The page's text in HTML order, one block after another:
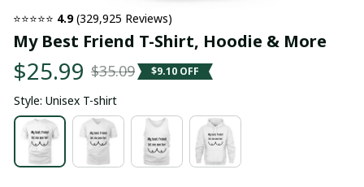
⭐⭐⭐⭐⭐ 4.9 (329,925 Reviews)
My Best Friend T-Shirt, Hoodie & More
$25.99 $35.09 $9.10 OFF
Style: Unisex T-shirt